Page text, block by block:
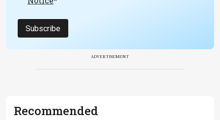
Subscribe
ADVERTISEMENT
Recommended